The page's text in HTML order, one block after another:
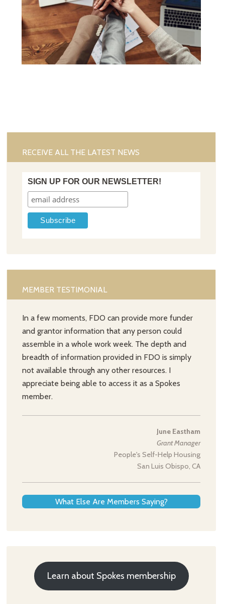
RECEIVE ALL THE LATEST NEWS
SIGN UP FOR OUR NEWSLETTER!
MEMBER TESTIMONIAL
In a few moments, FDO can provide more funder
and grantor information that any person could
assemble in a whole work week. The depth and
breadth of information provided in FDO is simply
not available through any other resources. I
appreciate being able to access it as a Spokes
member.
June Eastham
Grant Manager
People's Self-Help Housing
San Luis Obispo, CA
What Else Are Members Saying?
Learn about Spokes membership